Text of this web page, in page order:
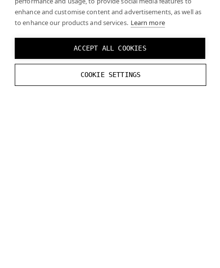
enhance and customise content and advertisements, as well as
to enhance our products and services. Learn more
ACCEPT ALL COOKIES
COOKIE SETTINGS
The Varjo headsets supports marker tracking. The
Varjo OpenXR runtime fully implements the
XR_VARJO_marker_trackingextension (since
Varjo Base 3.3). See theofficial specificationfor